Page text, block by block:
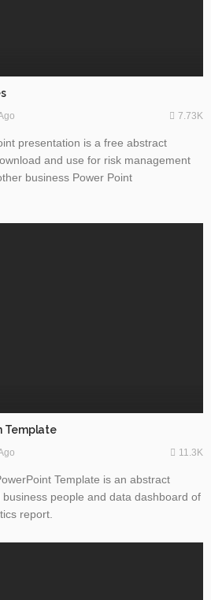
7.73K
presentation is a free abstract
and use for risk management
business Power Point
Template
11.3K
Template is an abstract
people and data dashboard of
report.